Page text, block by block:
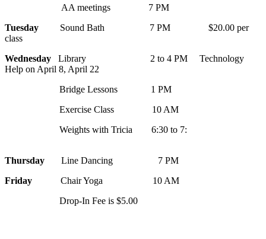
AA meetings 7 PM
Tuesday
Sound Bath 7 PM $20.00 per
class
Wednesday Library 2 to 4 PM Technology
Help on April 8, April 22
Bridge Lessons 1 PM
Exercise Class 10 AM
Weights with Tricia 6:30 to 7:
Thursday Line Dancing 7 PM
Friday
Chair Yoga 10 AM
Drop-In Fee is $5.00